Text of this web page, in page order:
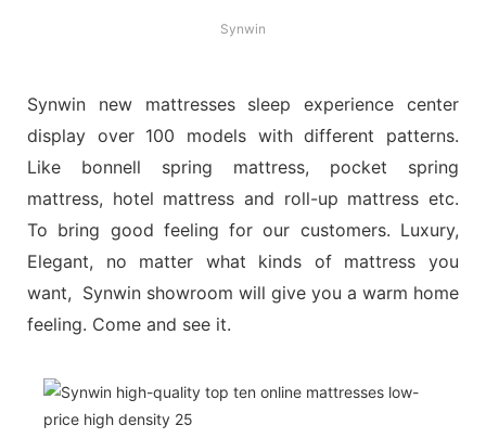
Synwin
Synwin new mattresses sleep experience center
display over 100 models with different patterns.
Like bonnell spring mattress, pocket spring
mattress, hotel mattress and roll-up mattress etc.
To bring good feeling for our customers. Luxury,
Elegant, no matter what kinds of mattress you
want, Synwin showroom will give you a warm home
feeling. Come and see it.